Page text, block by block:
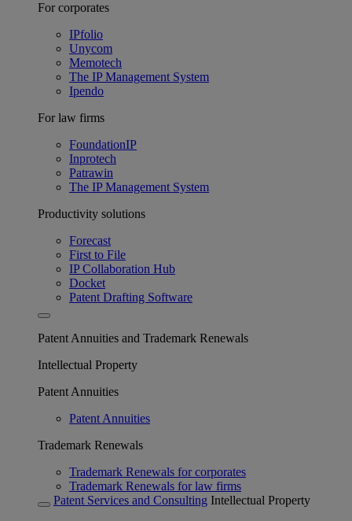
For corporates
IPfolio
Unycom
Memotech
The IP Management System
Ipendo
For law firms
FoundationIP
Inprotech
Patrawin
The IP Management System
Productivity solutions
Forecast
First to File
IP Collaboration Hub
Docket
Patent Drafting Software
Patent Annuities and Trademark Renewals
Intellectual Property
Patent Annuities
Patent Annuities
Trademark Renewals
Trademark Renewals for corporates
Trademark Renewals for law firms
Patent Services and Consulting Intellectual Property